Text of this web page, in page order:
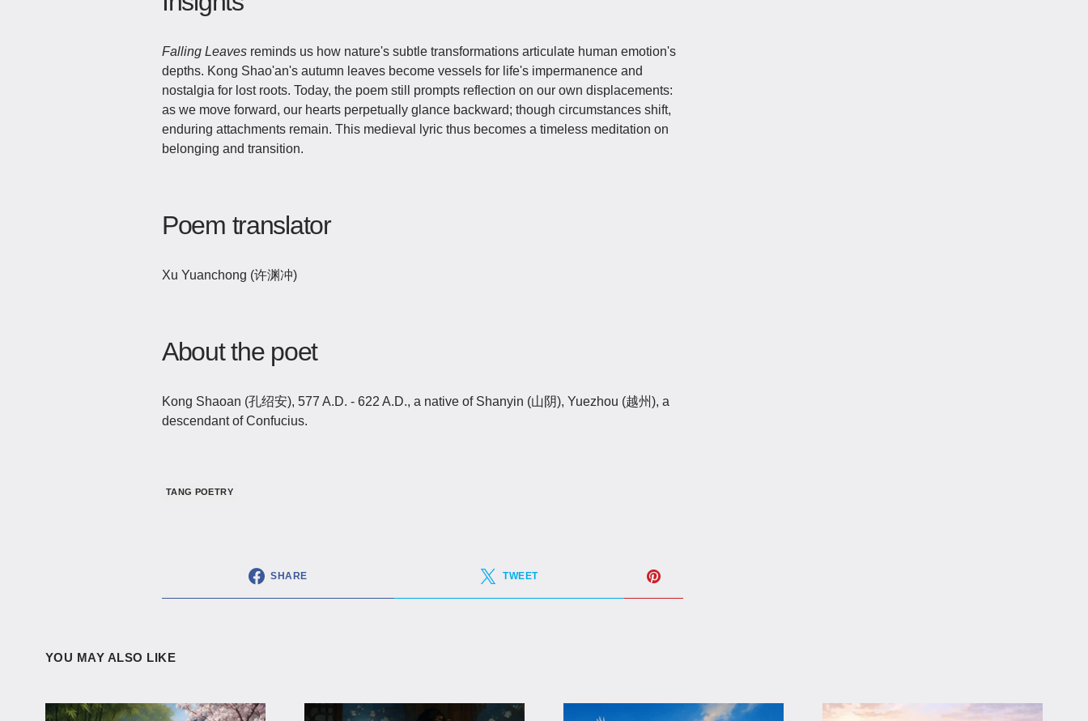
Falling Leaves reminds us how nature's subtle transformations articulate human emotion's
depths. Kong Shao'an's autumn leaves become vessels for life's impermanence and
nostalgia for lost roots. Today, the poem still prompts reflection on our own displacements:
as we move forward, our hearts perpetually glance backward; though circumstances shift,
enduring attachments remain. This medieval lyric thus becomes a timeless meditation on
belonging and transition.
Poem translator
Xu Yuanchong (许渊冲)
About the poet
Kong Shaoan (孔绍安), 577 A.D. - 622 A.D., a native of Shanyin (山阴), Yuezhou (越州), a
descendant of Confucius.
TANG POETRY
SHARE TWEET
YOU MAY ALSO LIKE